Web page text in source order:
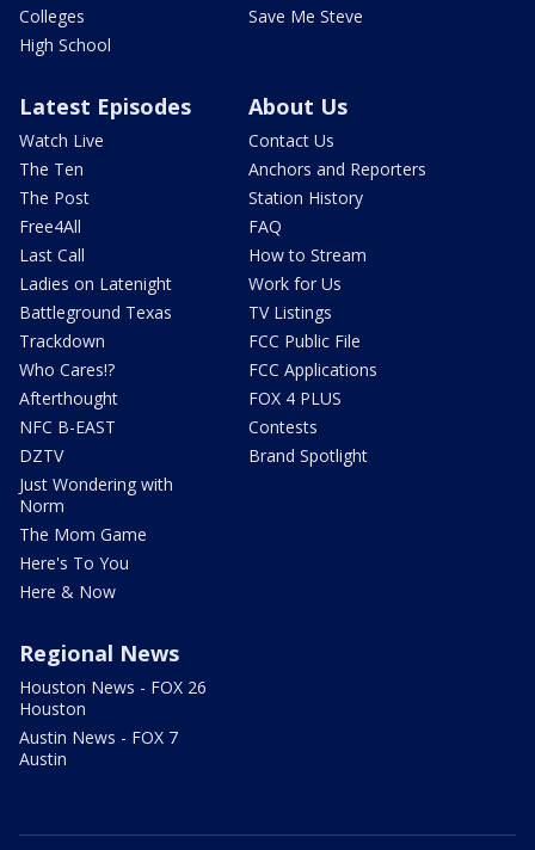
Colleges
High School
Save Me Steve
Latest Episodes
Watch Live
The Ten
The Post
Free4All
Last Call
Ladies on Latenight
Battleground Texas
Trackdown
Who Cares!?
Afterthought
NFC B-EAST
DZTV
Just Wondering with
Norm
The Mom Game
Here's To You
Here & Now
About Us
Contact Us
Anchors and Reporters
Station History
FAQ
How to Stream
Work for Us
TV Listings
FCC Public File
FCC Applications
FOX 4 PLUS
Contests
Brand Spotlight
Regional News
Houston News - FOX 26
Houston
Austin News - FOX 7
Austin